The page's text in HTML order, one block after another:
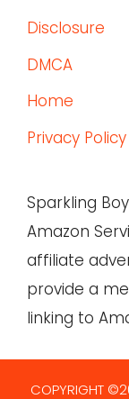
Disclosure
DMCA
Home
Privacy Policy
Sparkling
Amazon
affiliate
provide a
linking to
COPYRIGHT